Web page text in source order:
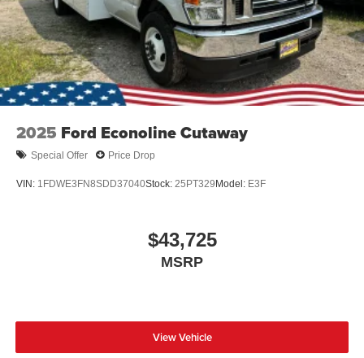
2025 Ford Econoline Cutaway
Special Offer Price Drop
VIN: 1FDWE3FN8SDD37040Stock: 25PT329Model: E3F
$43,725
MSRP
View Vehicle